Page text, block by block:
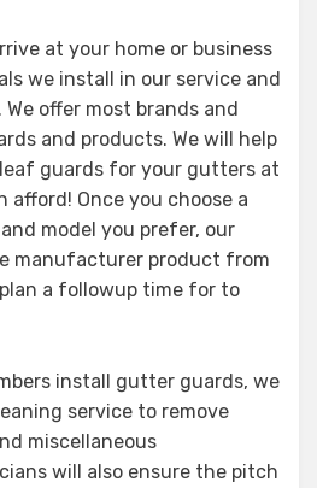
at your home or business
we install in our service and
offer most brands and
and products. We will help
guards for your gutters at
afford! Once you choose a
model you prefer, our
manufacturer product from
a followup time for to
install gutter guards, we
service to remove
miscellaneous
will also ensure the pitch